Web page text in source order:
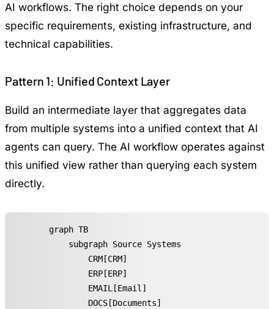
AI workflows. The right choice depends on your
specific requirements, existing infrastructure, and
technical capabilities.
Pattern 1: Unified Context Layer
Build an intermediate layer that aggregates data
from multiple systems into a unified context that AI
agents can query. The AI workflow operates against
this unified view rather than querying each system
directly.
graph TB
    subgraph Source Systems
        CRM[CRM]
        ERP[ERP]
        EMAIL[Email]
        DOCS[Documents]